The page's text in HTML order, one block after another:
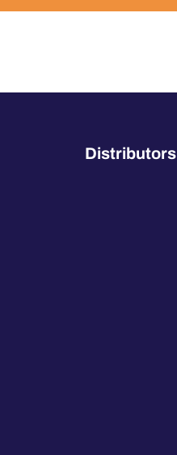
Distributors